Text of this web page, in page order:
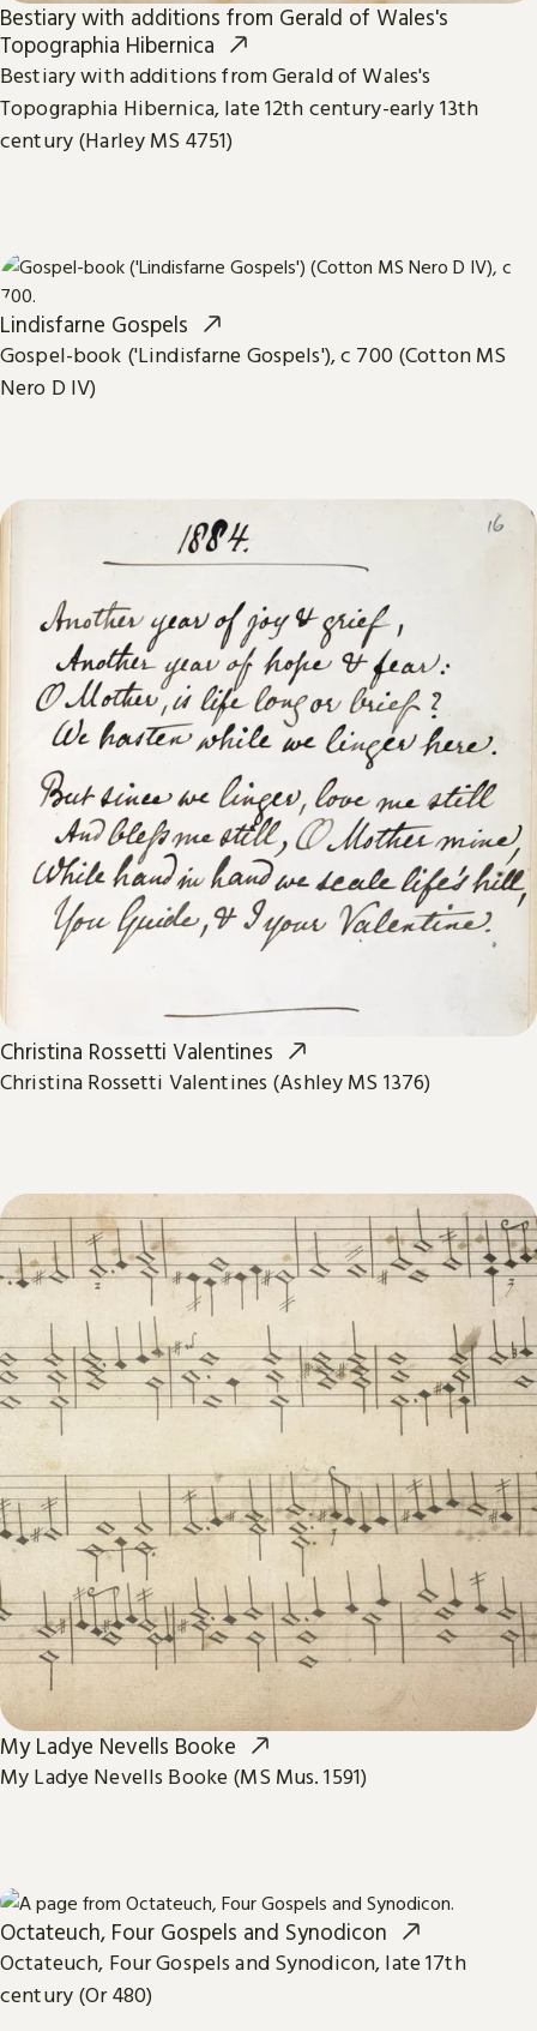
Bestiary with additions from Gerald of Wales's
Topographia Hibernica
Bestiary with additions from Gerald of Wales's
Topographia Hibernica, late 12th century-early 13th
century (Harley MS 4751)
Lindisfarne Gospels
Gospel-book ('Lindisfarne Gospels'), c 700 (Cotton MS
Nero D IV)
Christina Rossetti Valentines
Christina Rossetti Valentines (Ashley MS 1376)
My Ladye Nevells Booke
My Ladye Nevells Booke (MS Mus. 1591)
Octateuch, Four Gospels and Synodicon
Octateuch, Four Gospels and Synodicon, late 17th
century (Or 480)